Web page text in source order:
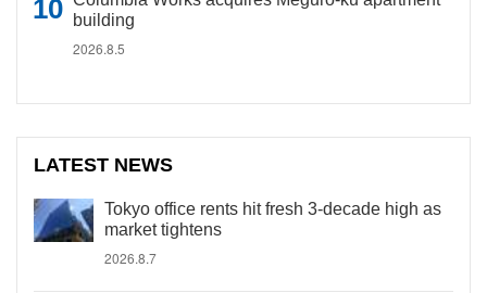
building
2026.8.5
LATEST NEWS
Tokyo office rents hit fresh 3-decade high as
market tightens
2026.8.7